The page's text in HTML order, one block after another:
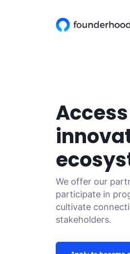
We offer our
participate in
cultivate
stakeholders.